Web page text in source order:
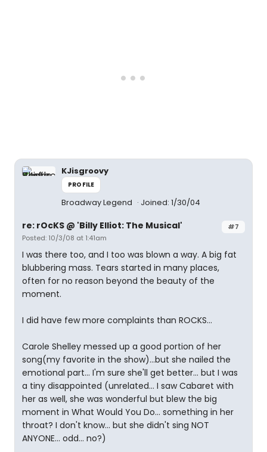
KJisgroovy
PROFILE
Broadway Legend Joined: 1/30/04
#7
re: rOcKS @ 'Billy Elliot: The Musical'
Posted: 10/3/08 at 1:41am
I was there too, and I too was blown a way. A big fat
blubbering mass. Tears started in many places,
often for no reason beyond the beauty of the
moment.
I did have few more complaints than ROCKS...
Carole Shelley messed up a good portion of her
song(my favorite in the show)...but she nailed the
emotional part... I'm sure she'll get better... but I was
a tiny disappointed (unrelated... I saw Cabaret with
her as well, she was wonderful but blew the big
moment in What Would You Do... something in her
throat? I don't know... but she didn't sing NOT
ANYONE... odd... no?)